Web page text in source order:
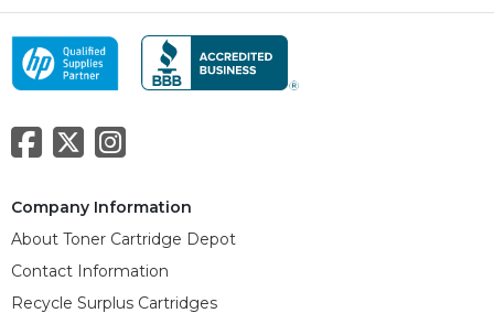
Company Information
About Toner Cartridge Depot
Contact Information
Recycle Surplus Cartridges